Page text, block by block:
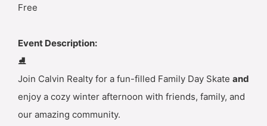
Free
Event Description:
⛸️
Join Calvin Realty for a fun-filled Family Day Skate and
enjoy a cozy winter afternoon with friends, family, and
our amazing community.